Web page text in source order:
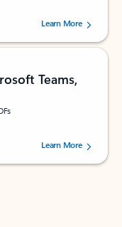
160880 users.Learn More
Teams,
73125 users.Learn More